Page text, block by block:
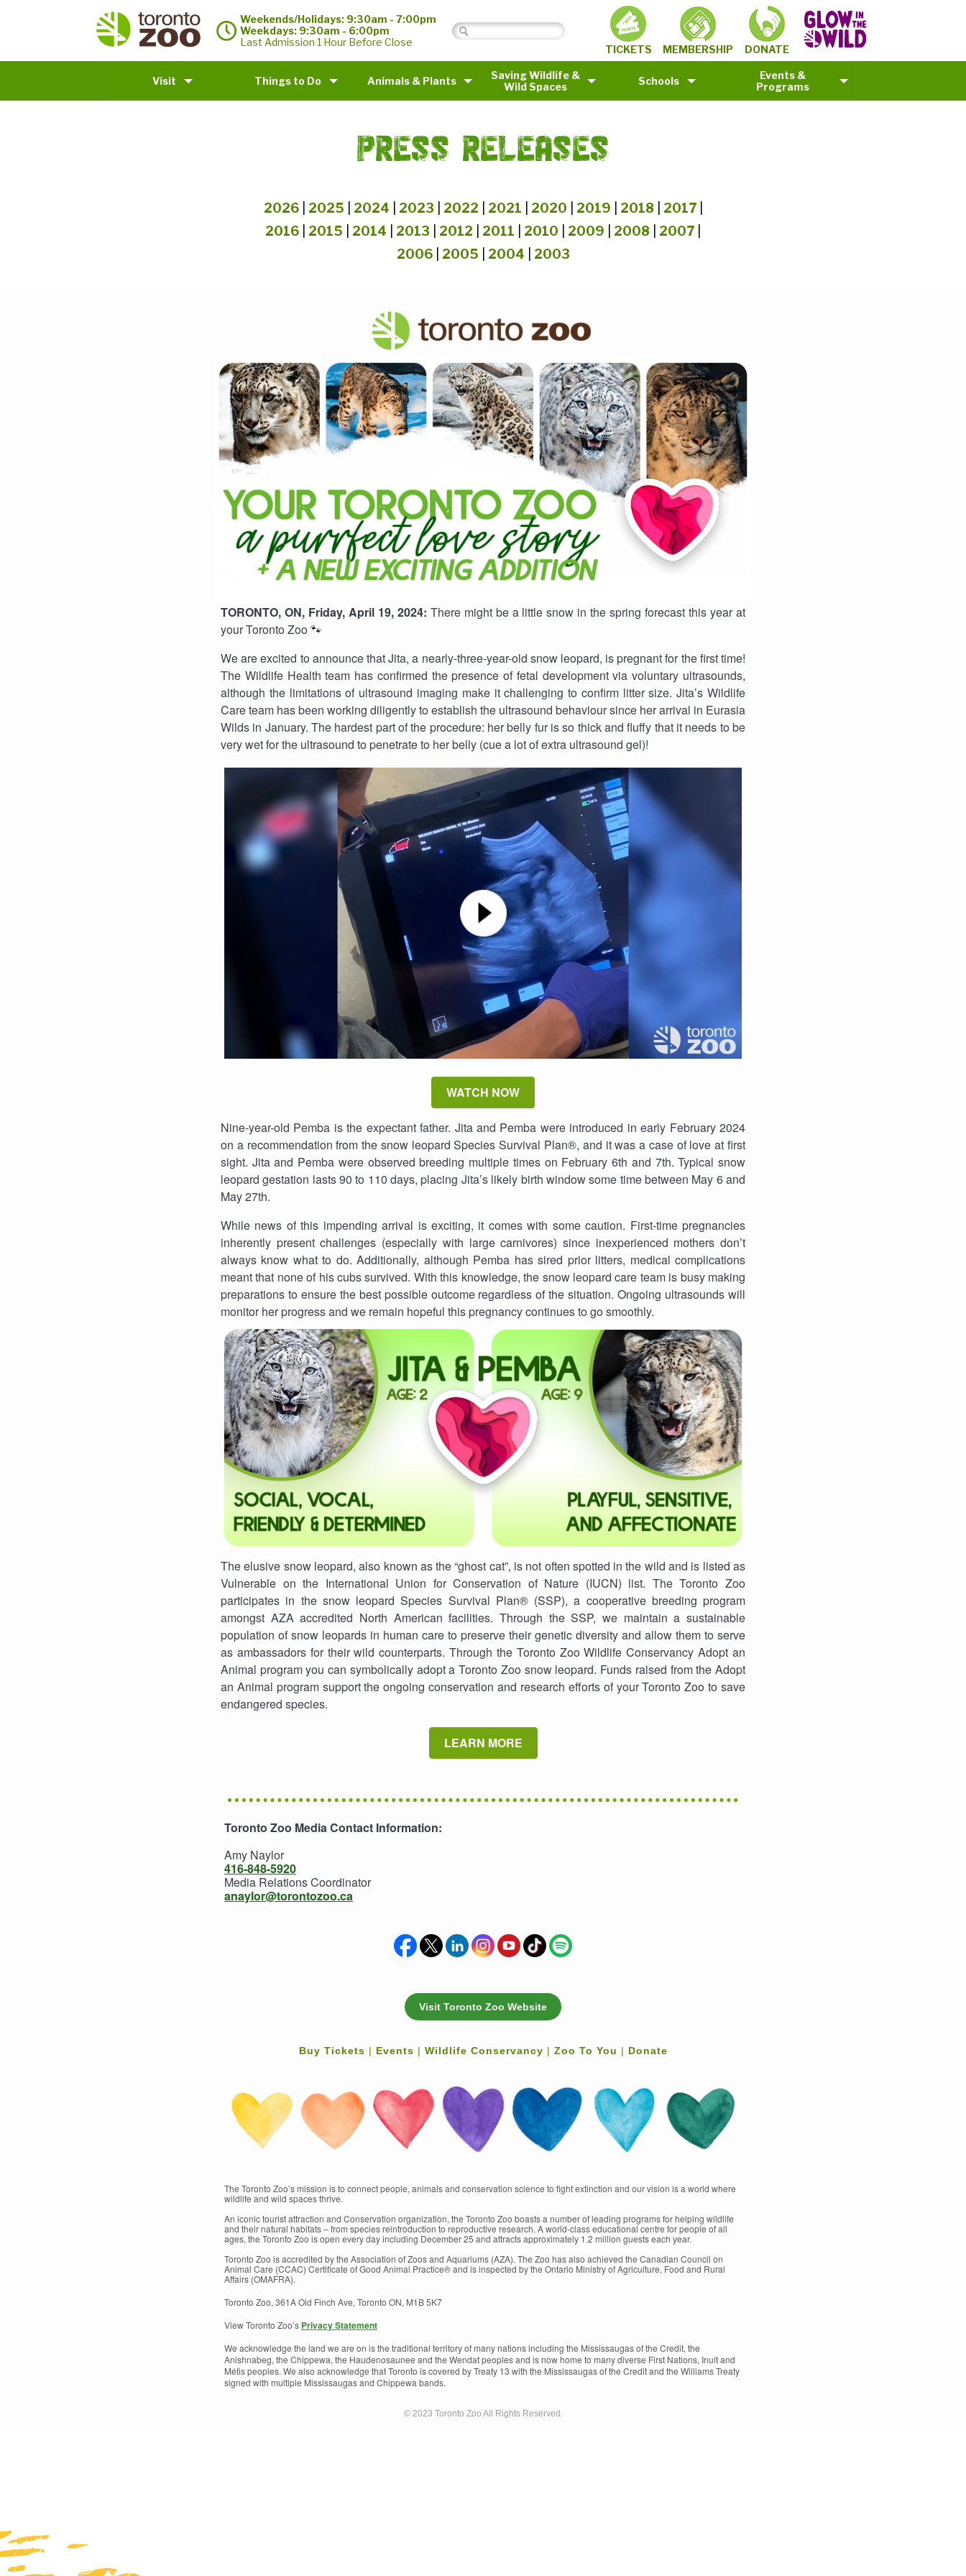
Weekends/Holidays: 9:30am - 7:00pm
Weekdays: 9:30am - 6:00pm
Last Admission 1 Hour Before Close
TICKETS MEMBERSHIP DONATE
Visit Things to Do Animals & Plants
Saving Wildlife &
Wild Spaces
Schools
Events &
Programs
PRESS RELEASES
2026| 2025 2024 2023 2022 2021 2020 2019 2018 2017|
2016
2015 2014 2013 2012 2011 2010 2009 2008 2007
2006| 2005 2004 2003
TORONTO, ON, Friday, April 19, 2024: There might be a little snow in the spring forecast this year at
your Toronto Zoo 🐾
We are excited to announce that Jita, a nearly-three-year-old snow leopard, is pregnant for the first time!
The Wildlife Health team has confirmed the presence of fetal development via voluntary ultrasounds,
although the limitations of ultrasound imaging make it challenging to confirm litter size. Jita’s Wildlife
Care team has been working diligently to establish the ultrasound behaviour since her arrival in Eurasia
Wilds in January. The hardest part of the procedure: her belly fur is so thick and fluffy that it needs to be
very wet for the ultrasound to penetrate to her belly (cue a lot of extra ultrasound gel)!
WATCH NOW
Nine-year-old Pemba is the expectant father. Jita and Pemba were introduced in early February 2024
on a recommendation from the snow leopard Species Survival Plan®, and it was a case of love at first
sight. Jita and Pemba were observed breeding multiple times on February 6th and 7th. Typical snow
leopard gestation lasts 90 to 110 days, placing Jita’s likely birth window some time between May 6 and
May 27th.
While news of this impending arrival is exciting, it comes with some caution. First-time pregnancies
inherently present challenges (especially with large carnivores) since inexperienced mothers don’t
always know what to do. Additionally, although Pemba has sired prior litters, medical complications
meant that none of his cubs survived. With this knowledge, the snow leopard care team is busy making
preparations to ensure the best possible outcome regardless of the situation. Ongoing ultrasounds will
monitor her progress and we remain hopeful this pregnancy continues to go smoothly.
The elusive snow leopard, also known as the “ghost cat”, is not often spotted in the wild and is listed as
Vulnerable on the International Union for Conservation of Nature (IUCN) list. The Toronto Zoo
participates in the snow leopard Species Survival Plan® (SSP), a cooperative breeding program
amongst AZA accredited North American facilities. Through the SSP, we maintain a sustainable
population of snow leopards in human care to preserve their genetic diversity and allow them to serve
as ambassadors for their wild counterparts. Through the Toronto Zoo Wildlife Conservancy Adopt an
Animal program you can symbolically adopt a Toronto Zoo snow leopard. Funds raised from the Adopt
an Animal program support the ongoing conservation and research efforts of your Toronto Zoo to save
endangered species.
LEARN MORE
Toronto Zoo Media Contact Information:
Amy Naylor
416-848-5920
Media Relations Coordinator
anaylor@torontozoo.ca
Visit Toronto Zoo Website
Buy Tickets | Events | Wildlife Conservancy | Zoo To You | Donate
The Toronto Zoo’s mission is to connect people, animals and conservation science to fight extinction and our vision is a world where
wildlife and wild spaces thrive.
An iconic tourist attraction and Conservation organization, the Toronto Zoo boasts a number of leading programs for helping wildlife
and their natural habitats – from species reintroduction to reproductive research. A world-class educational centre for people of all
ages, the Toronto Zoo is open every day including December 25 and attracts approximately 1.2 million guests each year.
Toronto Zoo is accredited by the Association of Zoos and Aquariums (AZA). The Zoo has also achieved the Canadian Council on
Animal Care (CCAC) Certificate of Good Animal Practice® and is inspected by the Ontario Ministry of Agriculture, Food and Rural
Affairs (OMAFRA).
Toronto Zoo, 361A Old Finch Ave, Toronto ON, M1B 5K7
View Toronto Zoo’s Privacy Statement
We acknowledge the land we are on is the traditional territory of many nations including the Mississaugas of the Credit, the
Anishnabeg, the Chippewa, the Haudenosaunee and the Wendat peoples and is now home to many diverse First Nations, Inuit and
Métis peoples. We also acknowledge that Toronto is covered by Treaty 13 with the Mississaugas of the Credit and the Williams Treaty
signed with multiple Mississaugas and Chippewa bands.
© 2023 Toronto Zoo All Rights Reserved.